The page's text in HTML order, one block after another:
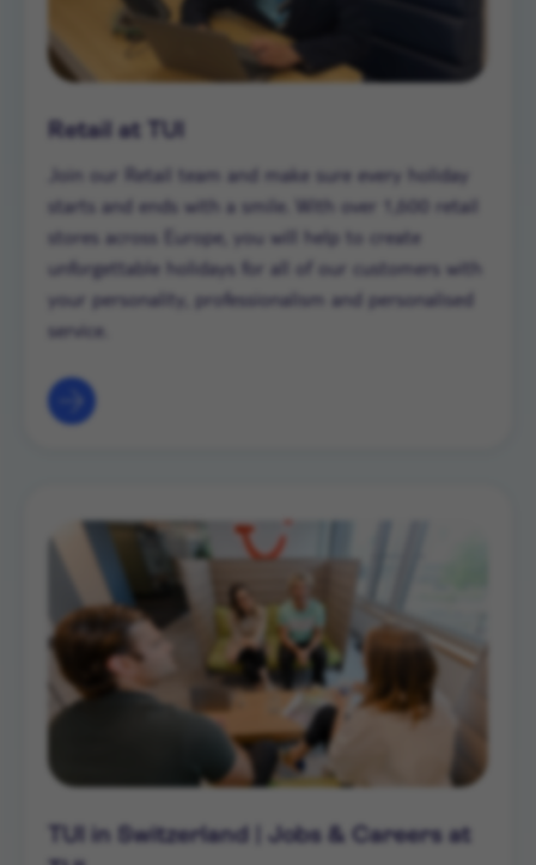
Retail at TUI
Join our Retail team and make sure every holiday
starts and ends with a smile. With over 1,600 retail
stores across Europe, you will help to create
unforgettable holidays for all of our customers with
your personality, professionalism and personalised
service.
TUI in Switzerland | Jobs & Careers at